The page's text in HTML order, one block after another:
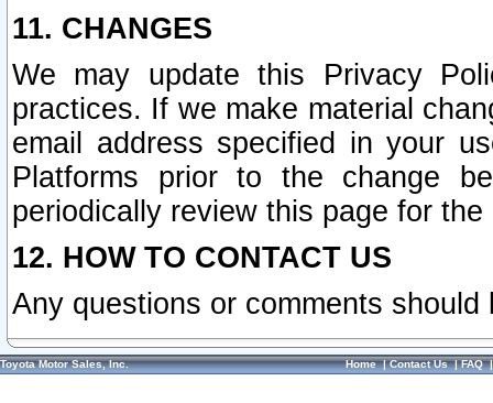
11. CHANGES
We may update this Privacy
practices. If we make material
email address specified in your
Platforms prior to the change
periodically review this page for
12. HOW TO CONTACT US
Any questions or comments
Toyota Motor Sales, Inc. Home|Contact Us|FAQ